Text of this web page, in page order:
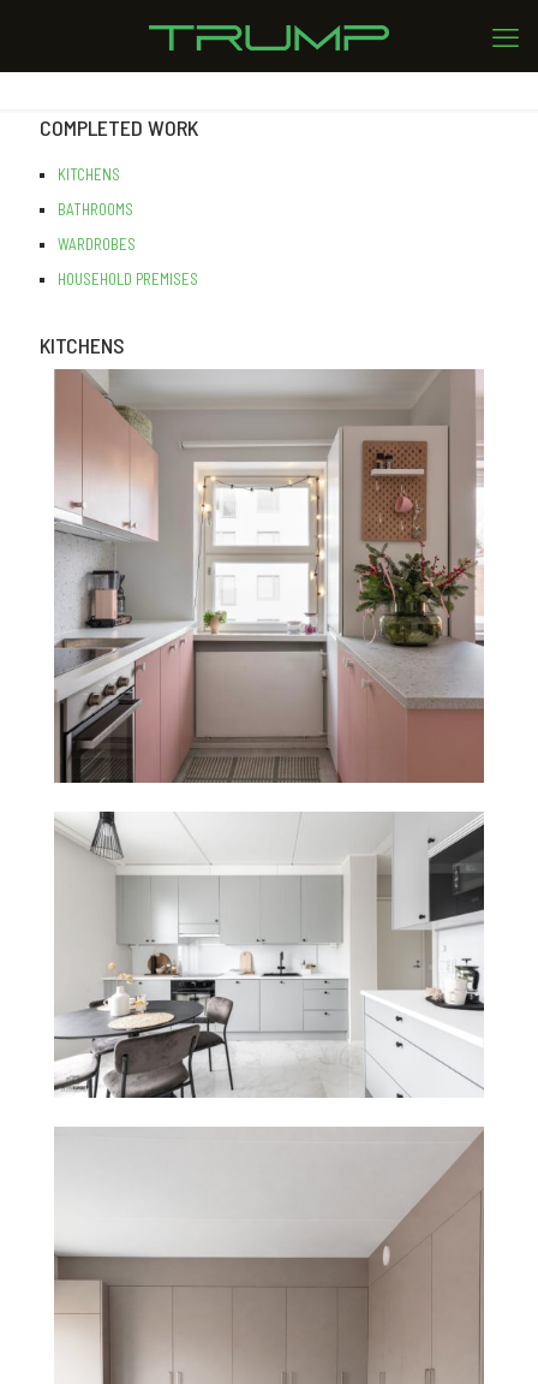
COMPLETED WORK
KITCHENS
BATHROOMS
WARDROBES
HOUSEHOLD PREMISES
KITCHENS